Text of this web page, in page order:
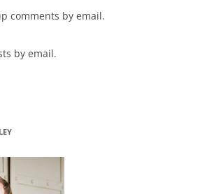
comments by email.
by email.